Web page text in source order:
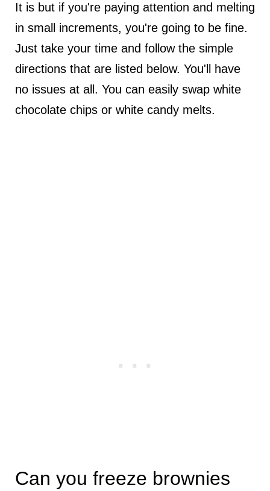
It is but if you're paying attention and melting
in small increments, you're going to be fine.
Just take your time and follow the simple
directions that are listed below. You'll have
no issues at all. You can easily swap white
chocolate chips or white candy melts.
Can you freeze brownies